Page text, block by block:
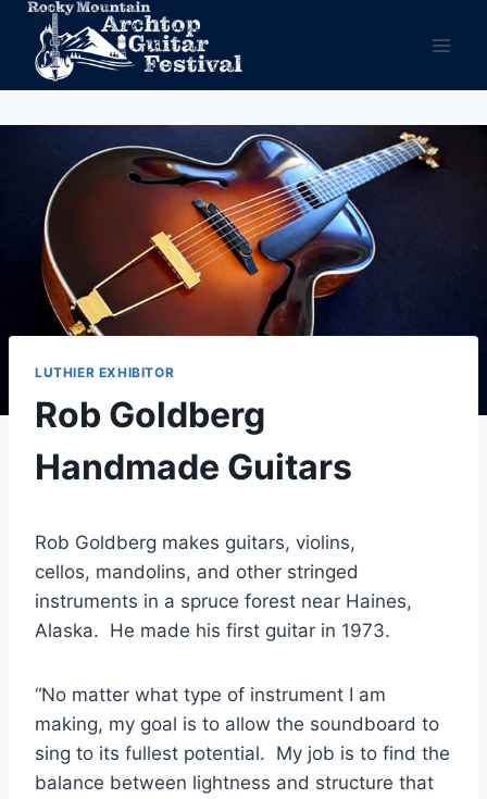
Skip
content
LUTHIER EXHIBITOR
Rob Goldberg
Handmade Guitars
Rob Goldberg makes guitars, violins,
cellos, mandolins, and other stringed
instruments in a spruce forest near Haines,
Alaska. He made his first guitar in 1973.
“No matter what type of instrument I am
making, my goal is to allow the soundboard to
sing to its fullest potential. My job is to find the
balance between lightness and structure that